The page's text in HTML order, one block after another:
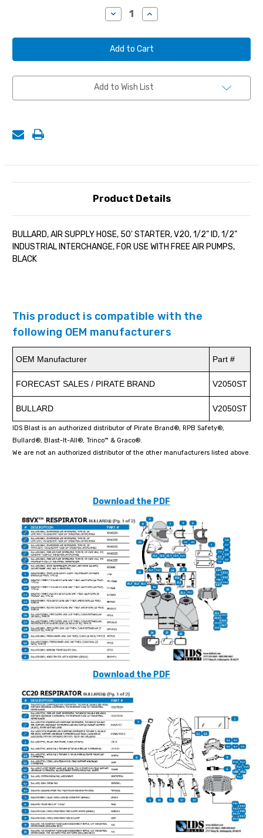
Decrease
Quantity
BULLARD,
AIR
SUPPLY
HOSE,
STARTER,
V20,
ID,
Increase
Quantity
BULLARD,
AIR
SUPPLY
HOSE,
STARTER,
V20,
ID,
Add to Wish List
Product Details
BULLARD, AIR SUPPLY HOSE, 50' STARTER, V20, 1/2" ID, 1/2"
INDUSTRIAL INTERCHANGE, FOR USE WITH FREE AIR PUMPS,
BLACK
This product is compatible with the
following OEM manufacturers
OEM Manufacturer Part #
FORECAST SALES / PIRATE BRAND V2050ST
BULLARD V2050ST
IDS Blast is an authorized distributor of Pirate Brand®, RPB Safety®,
Bullard®, Blast-It-All®, Trinco™ & Graco®.
We are not an authorized distributor of the other manufacturers listed above.
Download the PDF
Download the PDF